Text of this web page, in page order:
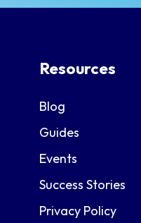
Resources
Blog
Guides
Events
Success Stories
Privacy Policy